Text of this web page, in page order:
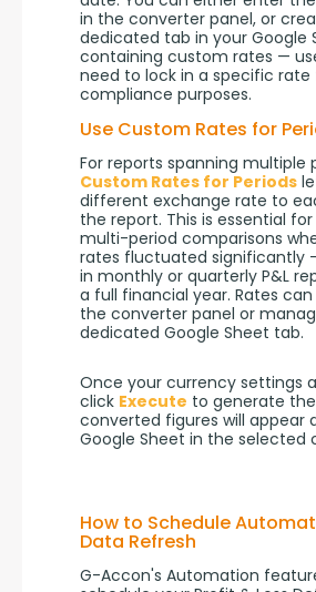
in the converter panel, or
dedicated tab in your Google
containing custom rates —
need to lock in a specific
compliance purposes.
Use Custom Rates for
For reports spanning multiple
Custom Rates for Periods
different exchange rate to
the report. This is essential
multi-period comparisons
rates fluctuated significantly
in monthly or quarterly P&L
a full financial year. Rates
the converter panel or
dedicated Google Sheet tab.
Once your currency settings
click Execute to generate
converted figures will appear
Google Sheet in the selected
How to Schedule
Data Refresh
G-Accon's Automation